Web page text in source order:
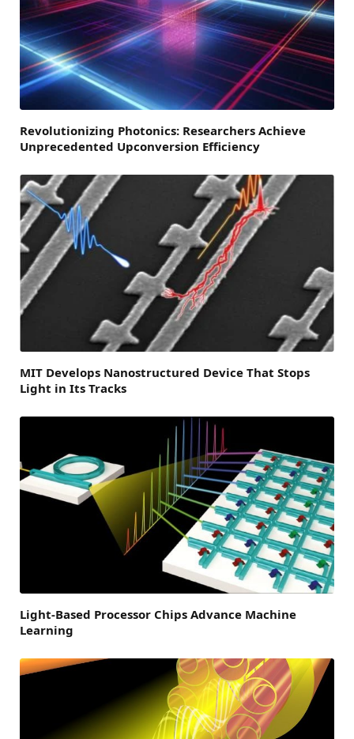
Revolutionizing Photonics: Researchers Achieve
Unprecedented Upconversion Efficiency
MIT Develops Nanostructured Device That Stops
Light in Its Tracks
Light-Based Processor Chips Advance Machine
Learning